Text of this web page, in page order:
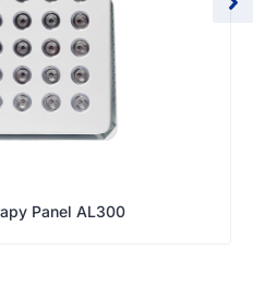
Panel AL300